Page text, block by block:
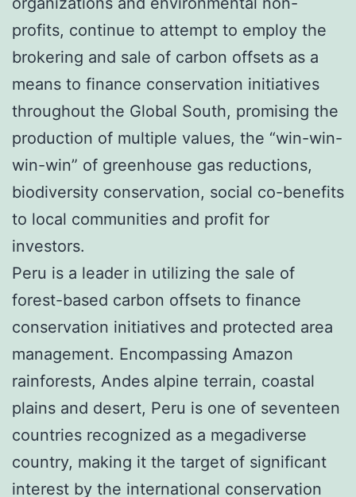
profits, continue to attempt to employ the
brokering and sale of carbon offsets as a
means to finance conservation initiatives
throughout the Global South, promising the
production of multiple values, the “win-win-
win-win” of greenhouse gas reductions,
biodiversity conservation, social co-benefits
to local communities and profit for
investors.
Peru is a leader in utilizing the sale of
forest-based carbon offsets to finance
conservation initiatives and protected area
management. Encompassing Amazon
rainforests, Andes alpine terrain, coastal
plains and desert, Peru is one of seventeen
countries recognized as a megadiverse
country, making it the target of significant
interest by the international conservation